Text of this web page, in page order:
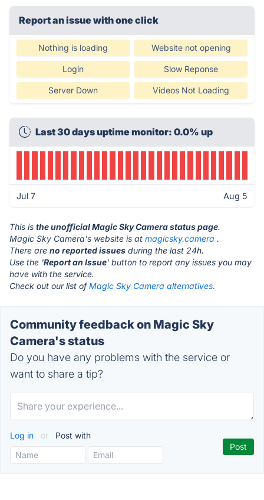
Report an issue with one click
Nothing is loading Website not opening
Login Slow Reponse
Server Down Videos Not Loading
Last 30 days uptime monitor: 0.0% up
Jul 7 Aug 5
This is the unofficial Magic Sky Camera status page.
Magic Sky Camera's website is at magicsky.camera .
There are no reported issues during the last 24h.
Use the 'Report an Issue' button to report any issues you may
have with the service.
Check out our list ofMagic Sky Camera alternatives.
Community feedback on Magic Sky
Camera's status
Do you have any problems with the service or
want to share a tip?
Log in or Post with